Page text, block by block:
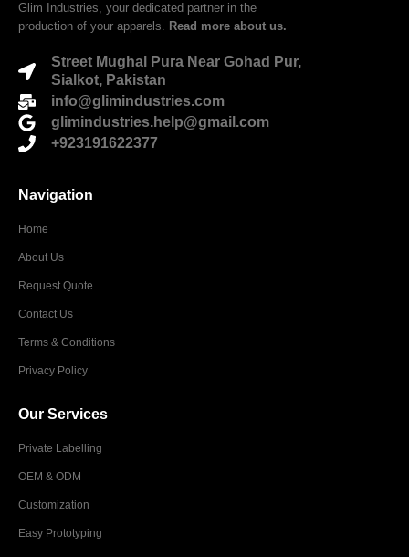
Glim Industries, your dedicated partner in the
production of your apparels. Read more about us.
Street Mughal Pura Near Gohad Pur,
Sialkot, Pakistan
info@glimindustries.com
glimindustries.help@gmail.com
+923191622377
Navigation
Home
About Us
Request Quote
Contact Us
Terms & Conditions
Privacy Policy
Our Services
Private Labelling
OEM & ODM
Customization
Easy Prototyping